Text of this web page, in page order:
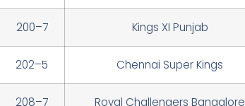
200–7 Kings XI Punjab
202–5 Chennai Super Kings
208–7 Royal Challengers Bangalore